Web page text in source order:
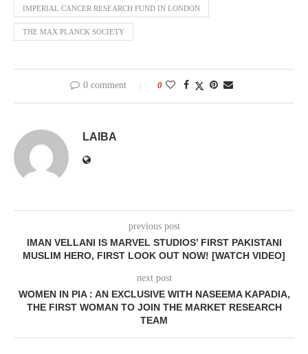
IMPERIAL CANCER RESEARCH FUND IN LONDON
THE MAX PLANCK SOCIETY
0 comment 0
LAIBA
previous post
IMAN VELLANI IS MARVEL STUDIOS’ FIRST PAKISTANI
MUSLIM HERO, FIRST LOOK OUT NOW! [WATCH VIDEO]
next post
WOMEN IN PIA : AN EXCLUSIVE WITH NASEEMA KAPADIA,
THE FIRST WOMAN TO JOIN THE MARKET RESEARCH
TEAM